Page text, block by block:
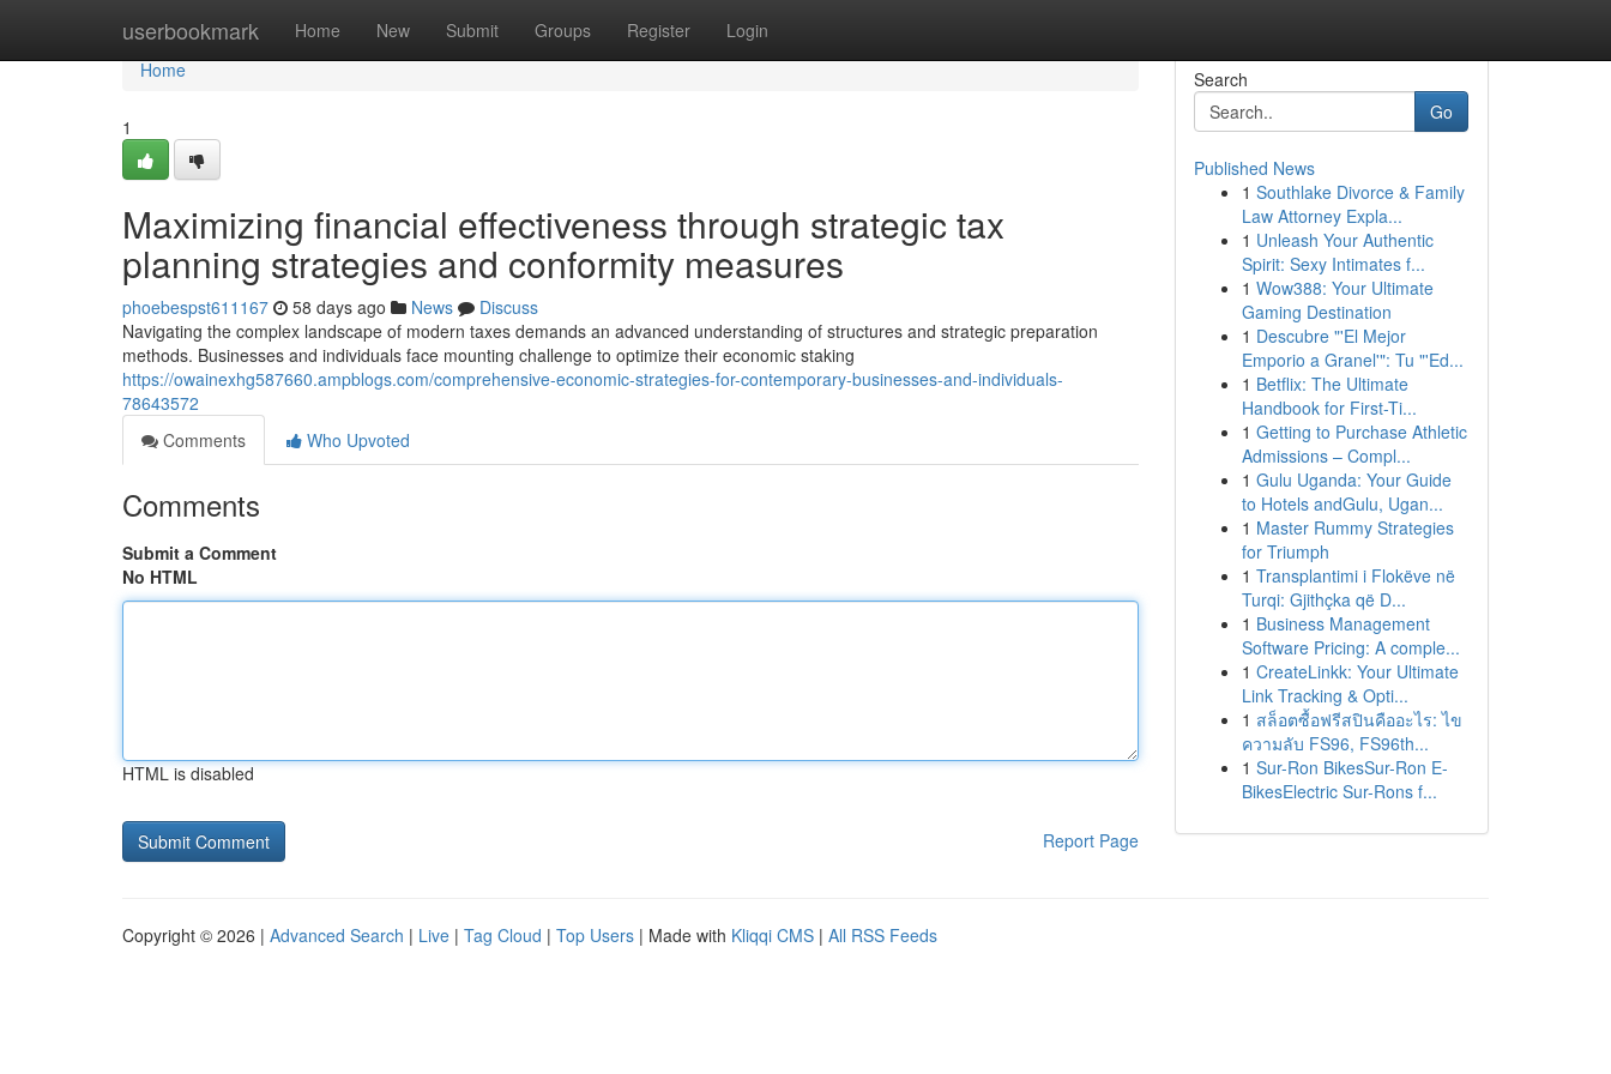
userbookmark Home New Submit Groups Register Login
Home
Home
1
Maximizing financial effectiveness through strategic tax
planning strategies and conformity measures
phoebespst611167 58 days ago News
Discuss
Navigating the complex landscape of modern taxes demands an advanced understanding of structures and strategic preparation
methods. Businesses and individuals face mounting challenge to optimize their economic staking
https://owainexhg587660.ampblogs.com/comprehensive-economic-strategies-for-contemporary-businesses-and-individuals-
78643572
Comments
Who Upvoted
Comments
Submit a Comment
No HTML
HTML is disabled
Report Page
Search
Go
Published News
1 Southlake Divorce & Family
Law Attorney Expla...
1 Unleash Your Authentic
Spirit: Sexy Intimates f...
1 Wow388: Your Ultimate
Gaming Destination
1 Descubre "'El Mejor
Emporio a Granel'": Tu "'Ed...
1 Betflix: The Ultimate
Handbook for First-Ti...
1 Getting to Purchase Athletic
Admissions – Compl...
1 Gulu Uganda: Your Guide
to Hotels andGulu, Ugan...
1 Master Rummy Strategies
for Triumph
1 Transplantimi i Flokëve në
Turqi: Gjithçka që D...
1 Business Management
Software Pricing: A comple...
1 CreateLinkk: Your Ultimate
Link Tracking & Opti...
1 สล็อตซื้อฟรีสปินคืออะไร: ไข
ความลับ FS96, FS96th...
1 Sur-Ron BikesSur-Ron E-
BikesElectric Sur-Rons f...
Copyright © 2026 | Advanced Search | Live | Tag Cloud | Top Users | Made with Kliqqi CMS | All RSS Feeds